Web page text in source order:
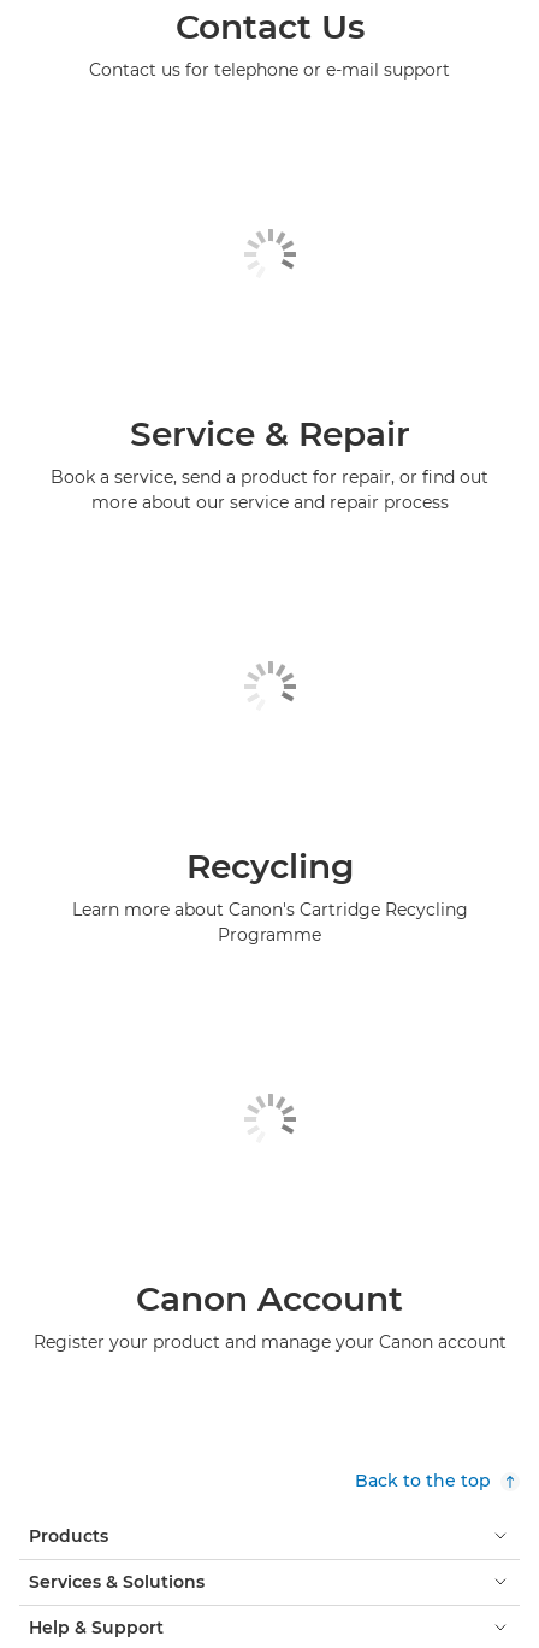
Contact Us
Contact us for telephone or e-mail support
Service & Repair
Book a service, send a product for repair, or find out
more about our service and repair process
Recycling
Learn more about Canon's Cartridge Recycling
Programme
Canon Account
Register your product and manage your Canon account
Back to the top
Products
Services & Solutions
Help & Support